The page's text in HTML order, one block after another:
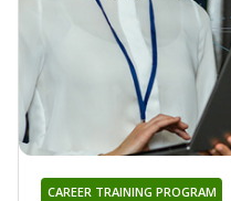
CAREER TRAINING PROGRAM